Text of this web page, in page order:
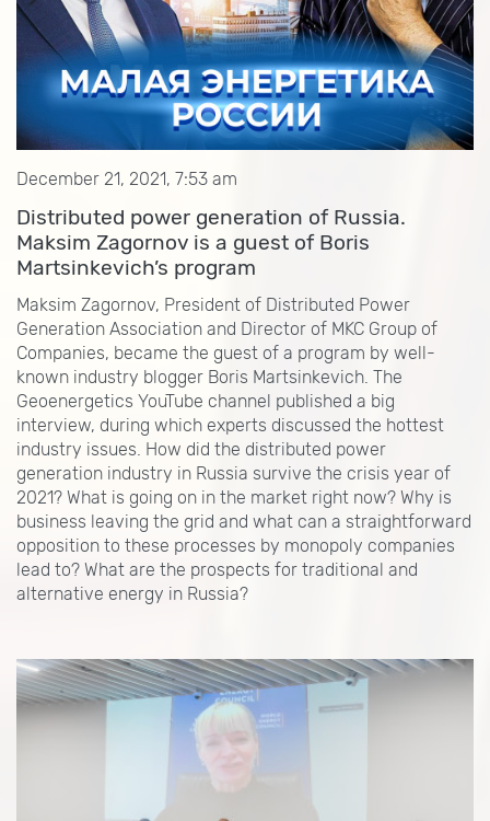
December 21, 2021, 7:53 am
Distributed power generation of Russia.
Maksim Zagornov is a guest of Boris
Martsinkevich’s program
Maksim Zagornov, President of Distributed Power
Generation Association and Director of MKC Group of
Companies, became the guest of a program by well-
known industry blogger Boris Martsinkevich. The
Geoenergetics YouTube channel published a big
interview, during which experts discussed the hottest
industry issues. How did the distributed power
generation industry in Russia survive the crisis year of
2021? What is going on in the market right now? Why is
business leaving the grid and what can a straightforward
opposition to these processes by monopoly companies
lead to? What are the prospects for traditional and
alternative energy in Russia?